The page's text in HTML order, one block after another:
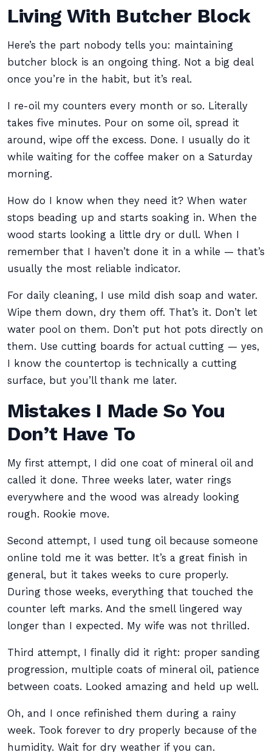
Living With Butcher Block
Here’s the part nobody tells you: maintaining
butcher block is an ongoing thing. Not a big deal
once you’re in the habit, but it’s real.
I re-oil my counters every month or so. Literally
takes five minutes. Pour on some oil, spread it
around, wipe off the excess. Done. I usually do it
while waiting for the coffee maker on a Saturday
morning.
How do I know when they need it? When water
stops beading up and starts soaking in. When the
wood starts looking a little dry or dull. When I
remember that I haven’t done it in a while — that’s
usually the most reliable indicator.
For daily cleaning, I use mild dish soap and water.
Wipe them down, dry them off. That’s it. Don’t let
water pool on them. Don’t put hot pots directly on
them. Use cutting boards for actual cutting — yes,
I know the countertop is technically a cutting
surface, but you’ll thank me later.
Mistakes I Made So You
Don’t Have To
My first attempt, I did one coat of mineral oil and
called it done. Three weeks later, water rings
everywhere and the wood was already looking
rough. Rookie move.
Second attempt, I used tung oil because someone
online told me it was better. It’s a great finish in
general, but it takes weeks to cure properly.
During those weeks, everything that touched the
counter left marks. And the smell lingered way
longer than I expected. My wife was not thrilled.
Third attempt, I finally did it right: proper sanding
progression, multiple coats of mineral oil, patience
between coats. Looked amazing and held up well.
Oh, and I once refinished them during a rainy
week. Took forever to dry properly because of the
humidity. Wait for dry weather if you can.